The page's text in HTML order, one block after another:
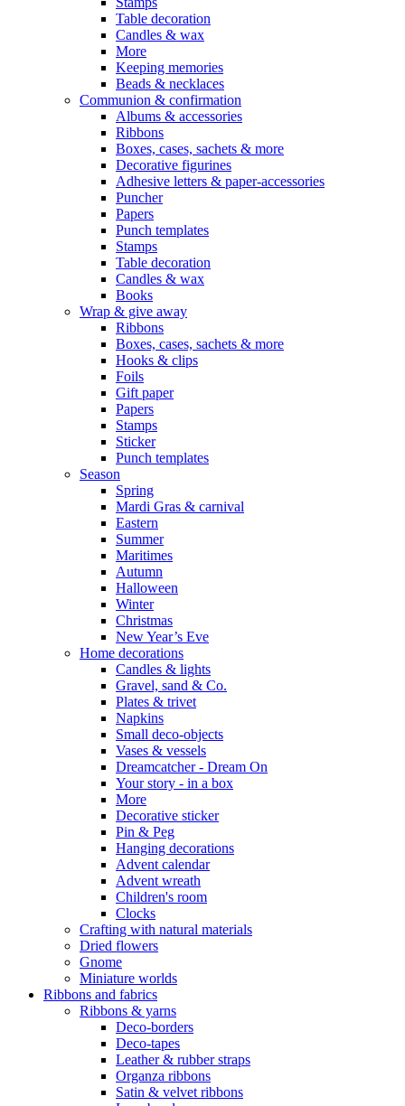
Table decoration
Candles & wax
More
Keeping memories
Beads & necklaces
Communion & confirmation
Albums & accessories
Ribbons
Boxes, cases, sachets & more
Decorative figurines
Adhesive letters & paper-accessories
Puncher
Papers
Punch templates
Stamps
Table decoration
Candles & wax
Books
Wrap & give away
Ribbons
Boxes, cases, sachets & more
Hooks & clips
Foils
Gift paper
Papers
Stamps
Sticker
Punch templates
Season
Spring
Mardi Gras & carnival
Eastern
Summer
Maritimes
Autumn
Halloween
Winter
Christmas
New Year’s Eve
Home decorations
Candles & lights
Gravel, sand & Co.
Plates & trivet
Napkins
Small deco-objects
Vases & vessels
Dreamcatcher - Dream On
Your story - in a box
More
Decorative sticker
Pin & Peg
Hanging decorations
Advent calendar
Advent wreath
Children's room
Clocks
Crafting with natural materials
Dried flowers
Gnome
Miniature worlds
Ribbons and fabrics
Ribbons & yarns
Deco-borders
Deco-tapes
Leather & rubber straps
Organza ribbons
Satin & velvet ribbons